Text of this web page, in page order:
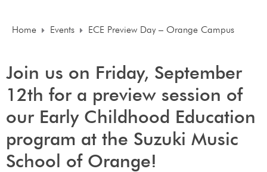
Home Events ECE Preview Day – Orange Campus
Join us on Friday, September
12th for a preview session of
our Early Childhood Education
program at the Suzuki Music
School of Orange!